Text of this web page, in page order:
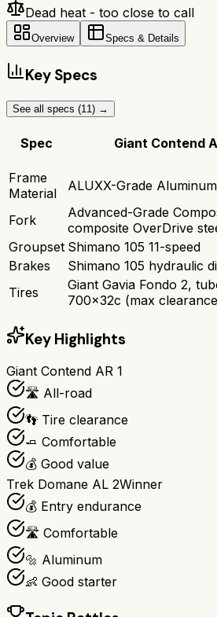
Dead heat - too close to call
Overview Specs & Details
Key Specs
See all specs (11 ) →
Spec Giant Contend
Frame
Material
ALUXX-Grade
Fork
Advanced-Grade
composite OverDrive
Groupset Shimano 105 11-speed
Brakes
Shimano 105 hydraulic
Tires
Giant Gavia Fondo 2,
700x32c (max
Key Highlights
Giant Contend AR 1
🛣️ All-road
👣 Tire clearance
🧈 Comfortable
💰 Good value
Trek Domane AL 2Winner
💰 Entry endurance
🛣️ Comfortable
🔩 Aluminum
👶 Good starter